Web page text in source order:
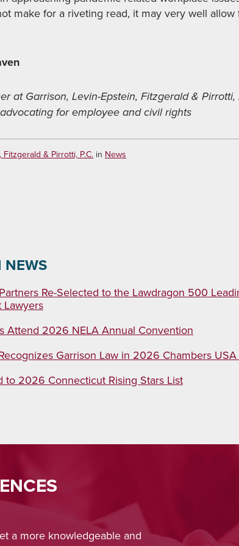
make for a riveting read, it may very well allow
at Garrison, Levin-Epstein, Fitzgerald & Pirrotti,
for employee and civil rights
& Pirrotti, P.C. in News
NEWS
Re-Selected to the Lawdragon 500
Lawyers
Attend 2026 NELA Annual Convention
Garrison Law in 2026 Chambers
to 2026 Connecticut Rising Stars List
Nina Pirrottiprovided outstanding legal advice